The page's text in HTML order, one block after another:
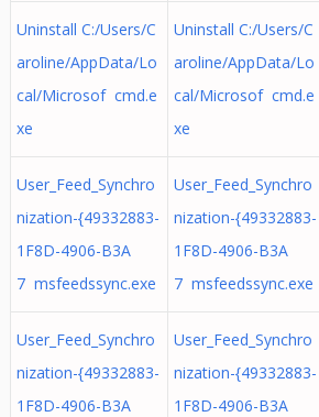
Uninstall C:/Users/C
aroline/AppData/Lo
cal/Microsof cmd.e
xe
Uninstall C:/Users/C
aroline/AppData/Lo
cal/Microsof cmd.e
xe
User_Feed_Synchro
nization-{49332883-
1F8D-4906-B3A
7 msfeedssync.exe
User_Feed_Synchro
nization-{49332883-
1F8D-4906-B3A
7 msfeedssync.exe
User_Feed_Synchro
nization-{49332883-
1F8D-4906-B3A
User_Feed_Synchro
nization-{49332883-
1F8D-4906-B3A